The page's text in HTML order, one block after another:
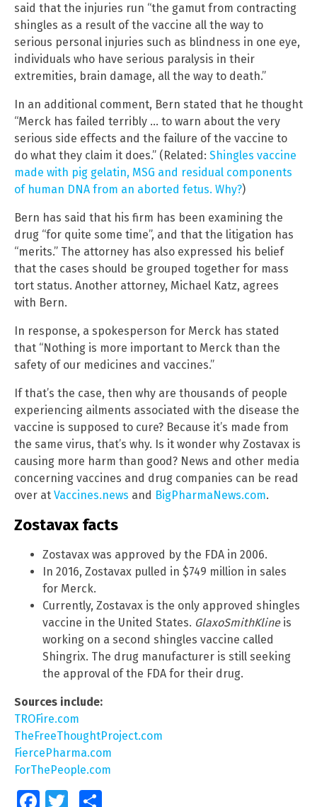
said that the injuries run “the gamut from contracting
shingles as a result of the vaccine all the way to
serious personal injuries such as blindness in one eye,
individuals who have serious paralysis in their
extremities, brain damage, all the way to death.”
In an additional comment, Bern stated that he thought
“Merck has failed terribly … to warn about the very
serious side effects and the failure of the vaccine to
do what they claim it does.” (Related: Shingles vaccine
made with pig gelatin, MSG and residual components
of human DNA from an aborted fetus. Why?)
Bern has said that his firm has been examining the
drug “for quite some time”, and that the litigation has
“merits.” The attorney has also expressed his belief
that the cases should be grouped together for mass
tort status. Another attorney, Michael Katz, agrees
with Bern.
In response, a spokesperson for Merck has stated
that “Nothing is more important to Merck than the
safety of our medicines and vaccines.”
If that’s the case, then why are thousands of people
experiencing ailments associated with the disease the
vaccine is supposed to cure? Because it’s made from
the same virus, that’s why. Is it wonder why Zostavax is
causing more harm than good? News and other media
concerning vaccines and drug companies can be read
over at Vaccines.news and BigPharmaNews.com.
Zostavax facts
Zostavax was approved by the FDA in 2006.
In 2016, Zostavax pulled in $749 million in sales
for Merck.
Currently, Zostavax is the only approved shingles
vaccine in the United States. GlaxoSmithKlineis
working on a second shingles vaccine called
Shingrix. The drug manufacturer is still seeking
the approval of the FDA for their drug.
Sources include:
TROFire.com
TheFreeThoughtProject.com
FiercePharma.com
ForThePeople.com
FacebookTwitter